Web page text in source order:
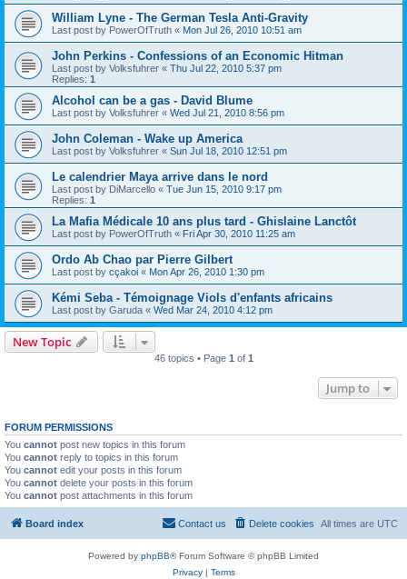
William Lyne - The German Tesla Anti-Gravity
Last post by PowerOfTruth « Mon Jul 26, 2010 10:51 am
John Perkins - Confessions of an Economic Hitman
Last post by Volksfuhrer « Thu Jul 22, 2010 5:37 pm
Replies: 1
Alcohol can be a gas - David Blume
Last post by Volksfuhrer « Wed Jul 21, 2010 8:56 pm
John Coleman - Wake up America
Last post by Volksfuhrer « Sun Jul 18, 2010 12:51 pm
Le calendrier Maya arrive dans le nord
Last post by DiMarcello « Tue Jun 15, 2010 9:17 pm
Replies: 1
La Mafia Médicale 10 ans plus tard - Ghislaine Lanctôt
Last post by PowerOfTruth « Fri Apr 30, 2010 11:25 am
Ordo Ab Chao par Pierre Gilbert
Last post by cçakoi « Mon Apr 26, 2010 1:30 pm
Kémi Seba - Témoignage Viols d'enfants africains
Last post by Garuda « Wed Mar 24, 2010 4:12 pm
New Topic
46 topics • Page 1 of 1
Jump to
FORUM PERMISSIONS
You cannot post new topics in this forum
You cannot reply to topics in this forum
You cannot edit your posts in this forum
You cannot delete your posts in this forum
You cannot post attachments in this forum
Board index All times are UTC
Delete cookies
Contact us
Powered by phpBB® Forum Software © phpBB Limited
Privacy| Terms